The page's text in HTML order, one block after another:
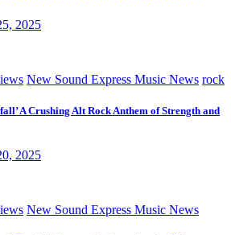
2025
New Sound Express Music News rock
A Crushing Alt Rock Anthem of Strength and
2025
New Sound Express Music News